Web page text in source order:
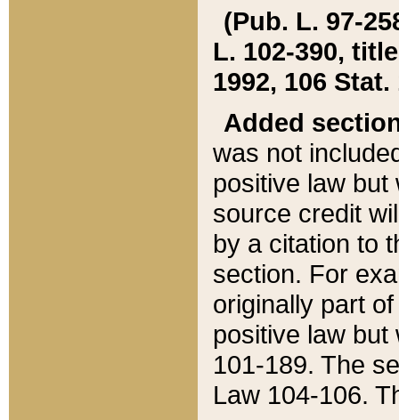
(Pub. L. 97-
L. 102-390,
1992, 106 Stat.
Added
was not
positive law
source credit
by a citation to
section. For
originally part
positive law but
101-189. The
Law 104-106.